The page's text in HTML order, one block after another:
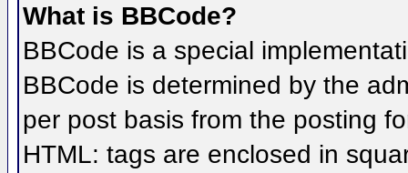
What is BBCode?
BBCode is a special
BBCode is determined by the
per post basis from the posting
HTML: tags are enclosed in